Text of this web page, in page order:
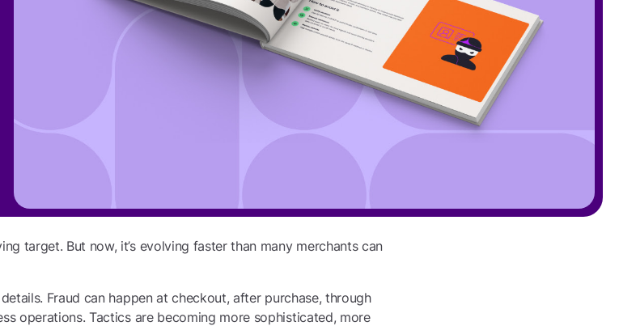
target. But now, it’s evolving faster than many merchants can
Fraud can happen at checkout, after purchase, through
operations. Tactics are becoming more sophisticated, more